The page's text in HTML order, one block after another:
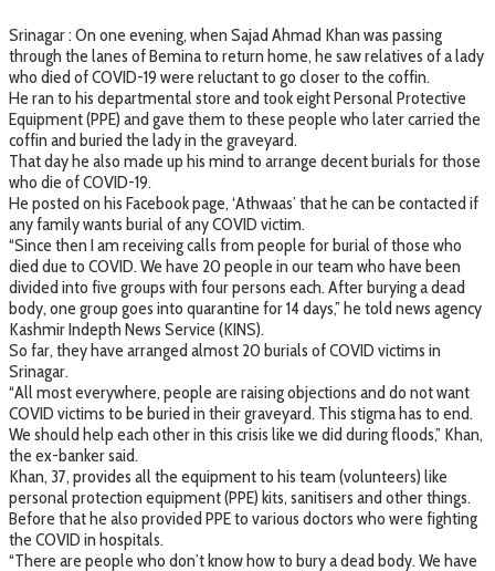
Srinagar : On one evening, when Sajad Ahmad Khan was passing
through the lanes of Bemina to return home, he saw relatives of a lady
who died of COVID-19 were reluctant to go closer to the coffin.
He ran to his departmental store and took eight Personal Protective
Equipment (PPE) and gave them to these people who later carried the
coffin and buried the lady in the graveyard.
That day he also made up his mind to arrange decent burials for those
who die of COVID-19.
He posted on his Facebook page, ‘Athwaas’ that he can be contacted if
any family wants burial of any COVID victim.
“Since then I am receiving calls from people for burial of those who
died due to COVID. We have 20 people in our team who have been
divided into five groups with four persons each. After burying a dead
body, one group goes into quarantine for 14 days,” he told news agency
Kashmir Indepth News Service (KINS).
So far, they have arranged almost 20 burials of COVID victims in
Srinagar.
“All most everywhere, people are raising objections and do not want
COVID victims to be buried in their graveyard. This stigma has to end.
We should help each other in this crisis like we did during floods,” Khan,
the ex-banker said.
Khan, 37, provides all the equipment to his team (volunteers) like
personal protection equipment (PPE) kits, sanitisers and other things.
Before that he also provided PPE to various doctors who were fighting
the COVID in hospitals.
“There are people who don’t know how to bury a dead body. We have